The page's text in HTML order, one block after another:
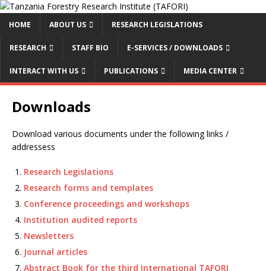
HOME ABOUT US RESEARCH LEGISLATIONS
RESEARCH STAFF BIO E-SERVICES / DOWNLOADS
INTERACT WITH US PUBLICATIONS MEDIA CENTER
Downloads
Download various documents under the following links /
addressess
Research Legislations
Research forms and templates
Conference proceedings and workshops
Institution audited reports
Newsletters
Journal articles
Abstract Book for the third International TAFORI